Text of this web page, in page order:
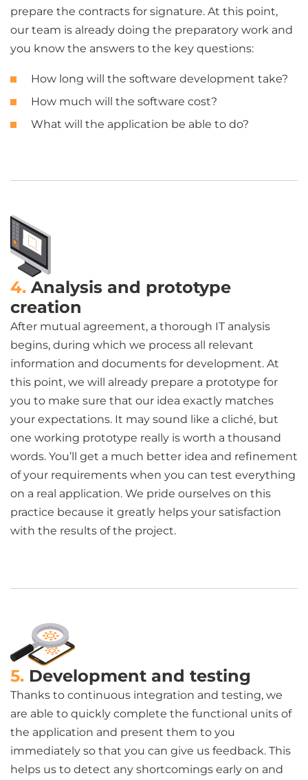
prepare the contracts for signature. At this point,
our team is already doing the preparatory work and
you know the answers to the key questions:
How long will the software development take?
How much will the software cost?
What will the application be able to do?
4. Analysis and prototype
creation
After mutual agreement, a thorough IT analysis
begins, during which we process all relevant
information and documents for development. At
this point, we will already prepare a prototype for
you to make sure that our idea exactly matches
your expectations. It may sound like a cliché, but
one working prototype really is worth a thousand
words. You’ll get a much better idea and refinement
of your requirements when you can test everything
on a real application. We pride ourselves on this
practice because it greatly helps your satisfaction
with the results of the project.
5. Development and testing
Thanks to continuous integration and testing, we
are able to quickly complete the functional units of
the application and present them to you
immediately so that you can give us feedback. This
helps us to detect any shortcomings early on and